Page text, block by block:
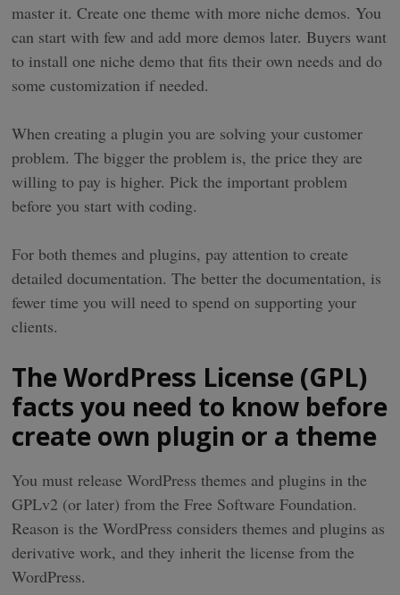
master it. Create one theme with more niche demos. You
can start with few and add more demos later. Buyers want
to install one niche demo that fits their own needs and do
some customization if needed.
When creating a plugin you are solving your customer
problem. The bigger the problem is, the price they are
willing to pay is higher. Pick the important problem
before you start with coding.
For both themes and plugins, pay attention to create
detailed documentation. The better the documentation, is
fewer time you will need to spend on supporting your
clients.
The WordPress License (GPL)
facts you need to know before
create own plugin or a theme
You must release WordPress themes and plugins in the
GPLv2 (or later) from the Free Software Foundation.
Reason is the WordPress considers themes and plugins as
derivative work, and they inherit the license from the
WordPress.